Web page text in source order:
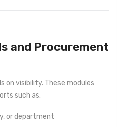
and Procurement
on visibility. These modules
such as:
or department